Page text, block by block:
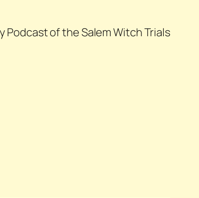
Podcast of the Salem Witch Trials